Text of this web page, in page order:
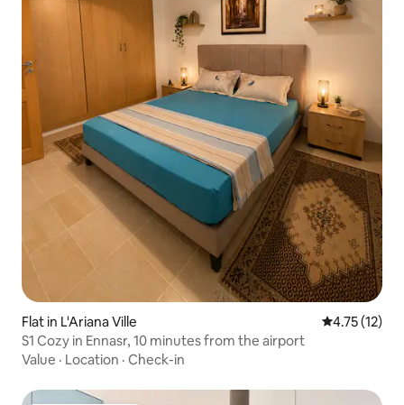
Flat in L'Ariana Ville 4.75 out of 5
4.75 (12)
S1 Cozy in Ennasr, 10 minutes from the airport
Value · Location · Check-in